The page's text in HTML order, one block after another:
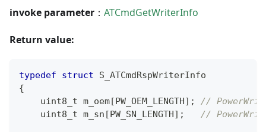
invoke parameter ： ATCmdGetWriterInfo
Return value:
typedef struct
S_ATCmdRspWriterInfo
{
uint8_t m_oem[PW_OEM_LENGTH] ;
//
uint8_t m_sn [PW_SN_LENGTH] ; //